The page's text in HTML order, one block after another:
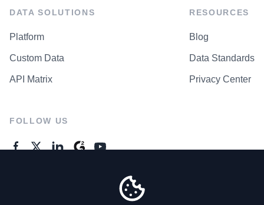
DATA SOLUTIONS
Platform
Custom Data
API Matrix
RESOURCES
Blog
Data Standards
Privacy Center
FOLLOW US